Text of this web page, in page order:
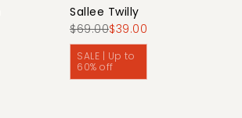
Sallee Twilly
$69.00$39.00
SALE | Up to
60% off